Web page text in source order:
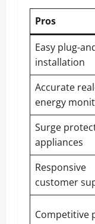
Pros
Easy plug-
installation
Accurate
energy
Surge
appliances
Responsive
customer
Competitive